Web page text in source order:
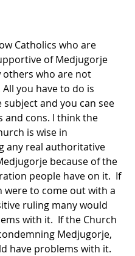
Catholics who are
of Medjugorje
others who are not
you have to do is
subject and you can see
and cons. I think the
is wise in
any real authoritative
because of the
people have on it.  If
were to come out with a
ruling many would
with it.  If the Church
Medjugorje,
have problems with it.